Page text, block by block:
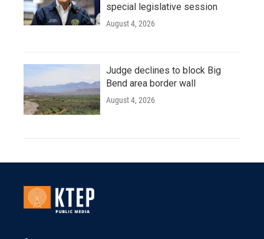
special legislative session
August 4, 2026
Judge declines to block Big
Bend area border wall
August 4, 2026